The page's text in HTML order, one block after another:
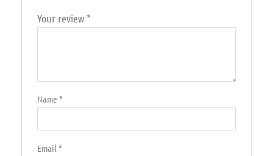
Your review *
Name*
Email*